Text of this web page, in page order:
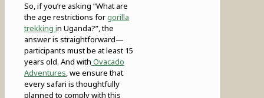
So, if you’re asking “What are
the age restrictions forgorilla
trekking in Uganda?”, the
answer is straightforward—
participants must be at least 15
years old. And with Ovacado
Adventures, we ensure that
every safari is thoughtfully
planned to comply with this